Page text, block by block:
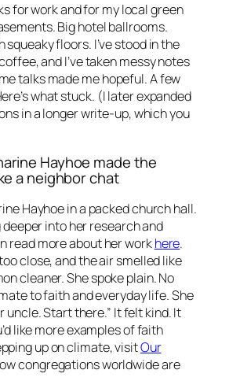
for work and for my local green
Big hotel ballrooms.
squeaky floors. I’ve stood in the
and I’ve taken messy notes
talks made me hopeful. A few
what stuck. (I later expanded
in a longer write-up, which you
Hayhoe made the
a neighbor chat
Hayhoe in a packed church hall.
deeper into her research and
read more about her workhere.
close, and the air smelled like
cleaner. She spoke plain. No
to faith and everyday life. She
uncle. Start there.” It felt kind. It
like more examples of faith
up on climate, visitOur
congregations worldwide are